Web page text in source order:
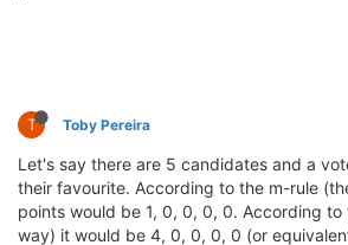
T Toby Pereira
Let's say there are 5 candidates and a
their favourite. According to the m-rule
points would be 1, 0, 0, 0, 0. According
way) it would be 4, 0, 0, 0, 0 (or